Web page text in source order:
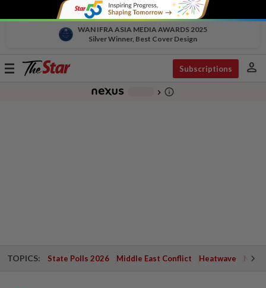
WAN IFRA ASIA MEDIA AWARDS 2025
Silver Winner, Best Cover Design
Toggle
Subscriptions person
chevron_right info_outline
TOPICS: State Polls 2026 Middle East Conflict Heatwave